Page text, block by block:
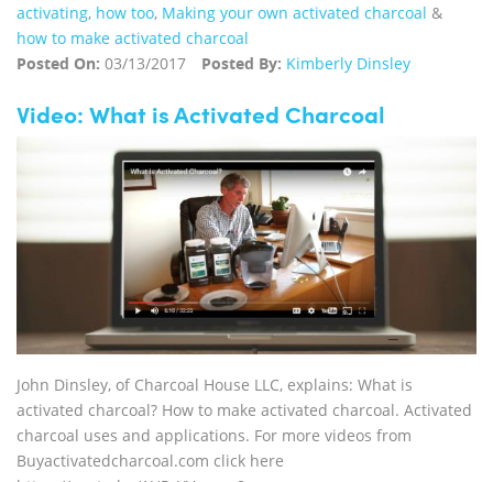
activating, how too, Making your own activated charcoal &
how to make activated charcoal
Posted On: 03/13/2017 Posted By: Kimberly Dinsley
Video: What is Activated Charcoal
John Dinsley, of Charcoal House LLC, explains: What is
activated charcoal? How to make activated charcoal. Activated
charcoal uses and applications. For more videos from
Buyactivatedcharcoal.com click here